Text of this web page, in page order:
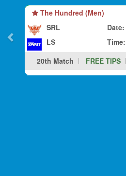
The Hundred (Men)
SRL
LS
Date:
Time:
20th Match
FREE TIPS